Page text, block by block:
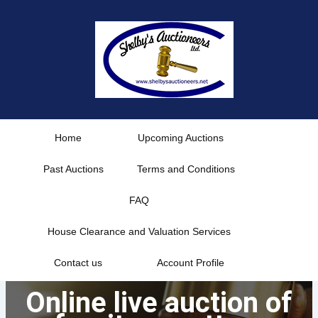
Home Upcoming Auctions
Past Auctions Terms and Conditions
FAQ
House Clearance and Valuation Services
Contact us Account Profile
Online live auction of